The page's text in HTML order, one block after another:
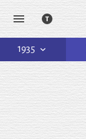
1935